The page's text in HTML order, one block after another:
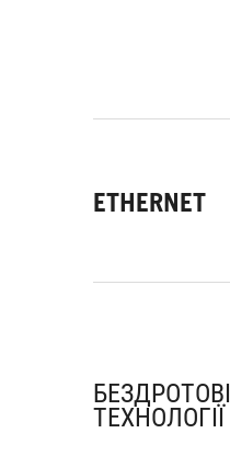
ETHERNET
БЕЗДРОТОВІ
ТЕХНОЛОГІЇ